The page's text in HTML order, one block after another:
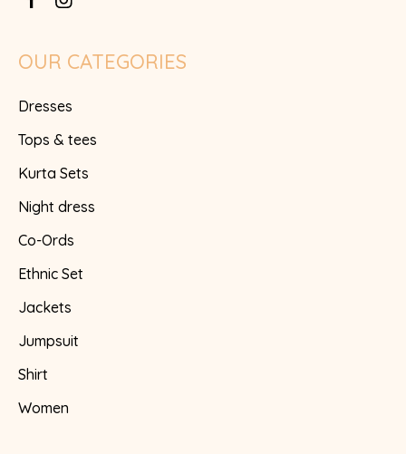
OUR CATEGORIES
Dresses
Tops & tees
Kurta Sets
Night dress
Co-Ords
Ethnic Set
Jackets
Jumpsuit
Shirt
Women